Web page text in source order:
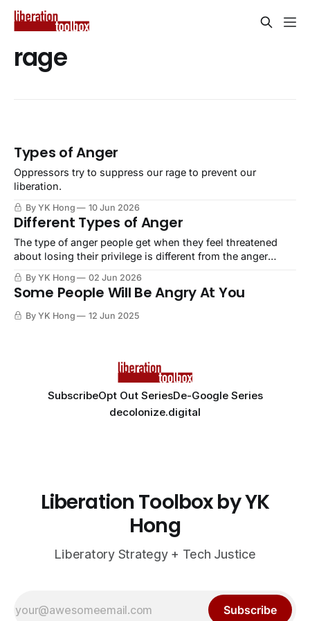
rage
Types of Anger
Oppressors try to suppress our rage to prevent our
liberation.
By YK Hong 10 Jun 2026
Different Types of Anger
The type of anger people get when they feel threatened
about losing their privilege is different from the anger
privilege.
By YK Hong 02 Jun 2026
Some People Will Be Angry At You
By YK Hong 12 Jun 2025
SubscribeOpt Out SeriesDe-Google Series
decolonize.digital
Liberation Toolbox by YK
Hong
Liberatory Strategy + Tech Justice
Subscribe